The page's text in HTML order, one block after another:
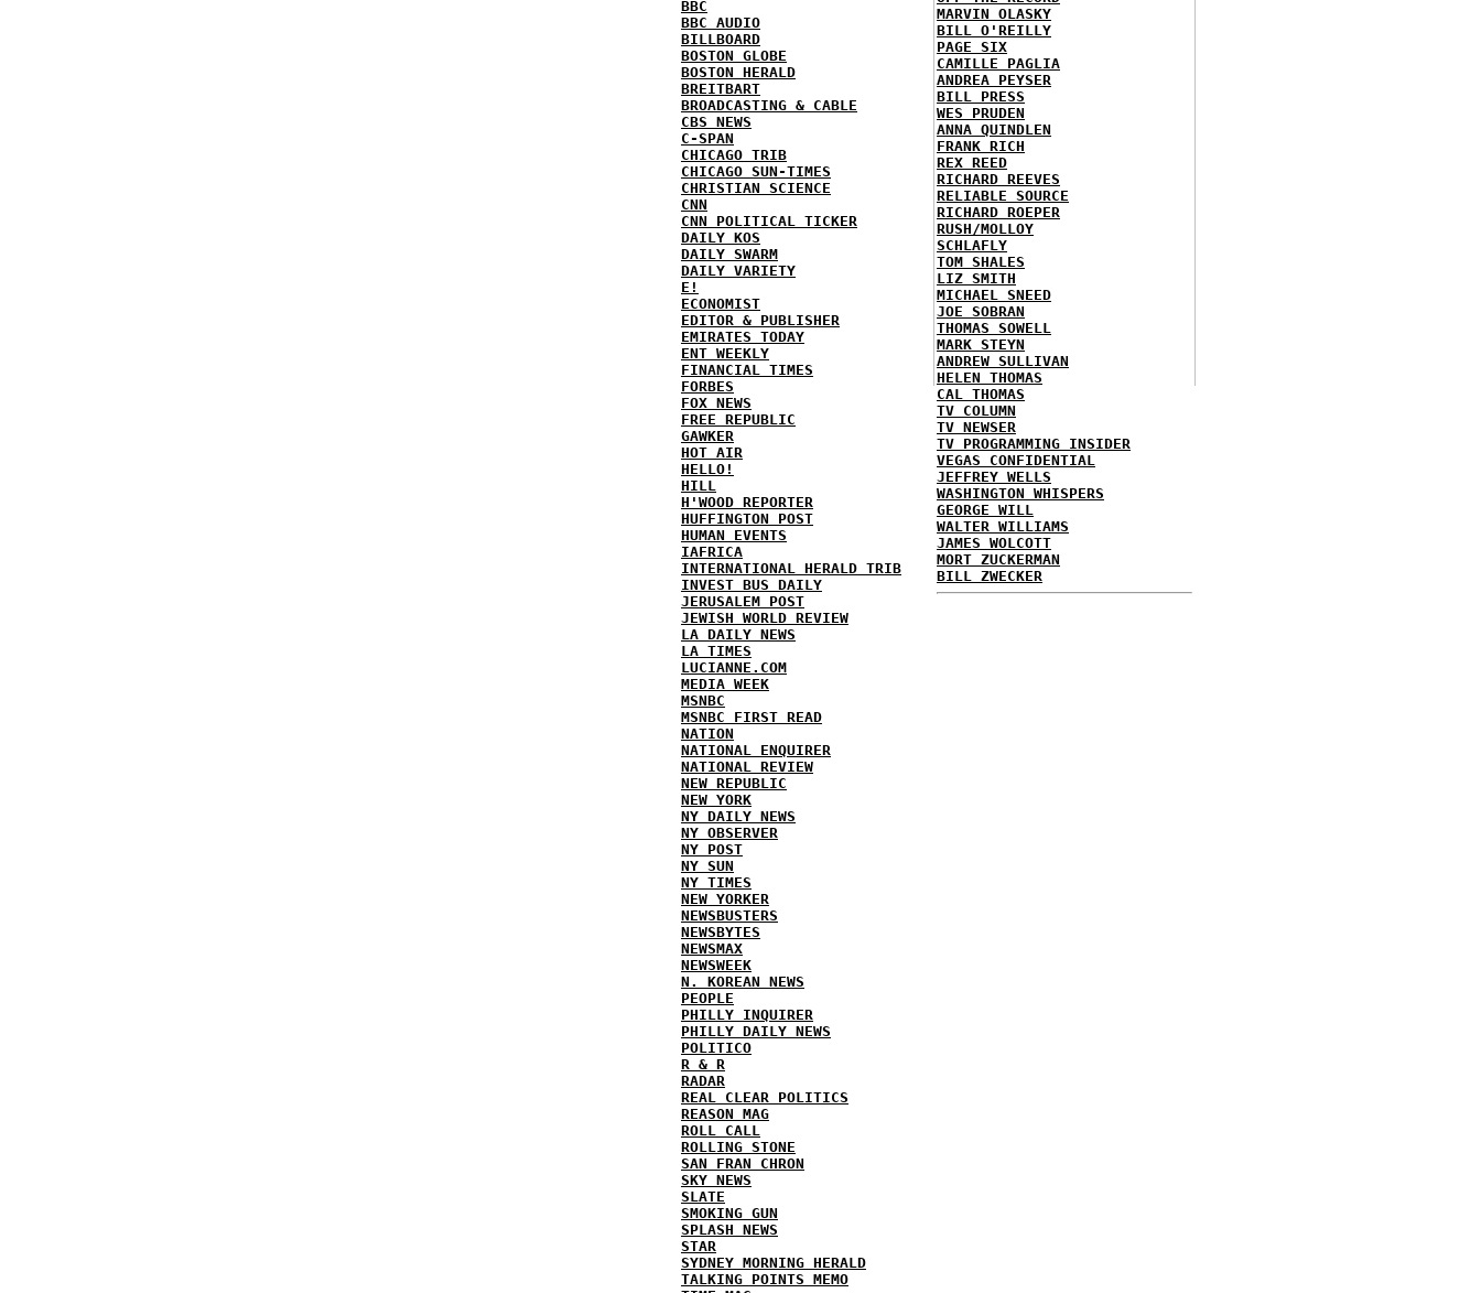
BBC
BBC AUDIO
BILLBOARD
BOSTON GLOBE
BOSTON HERALD
BREITBART
BROADCASTING & CABLE
CBS NEWS
C-SPAN
CHICAGO TRIB
CHICAGO SUN-TIMES
CHRISTIAN SCIENCE
CNN
CNN POLITICAL TICKER
DAILY KOS
DAILY SWARM
DAILY VARIETY
E!
ECONOMIST
EDITOR & PUBLISHER
EMIRATES TODAY
ENT WEEKLY
FINANCIAL TIMES
FORBES
FOX NEWS
FREE REPUBLIC
GAWKER
HOT AIR
HELLO!
HILL
H'WOOD REPORTER
HUFFINGTON POST
HUMAN EVENTS
IAFRICA
INTERNATIONAL HERALD TRIB
INVEST BUS DAILY
JERUSALEM POST
JEWISH WORLD REVIEW
LA DAILY NEWS
LA TIMES
LUCIANNE.COM
MEDIA WEEK
MSNBC
MSNBC FIRST READ
NATION
NATIONAL ENQUIRER
NATIONAL REVIEW
NEW REPUBLIC
NEW YORK
NY DAILY NEWS
NY OBSERVER
NY POST
NY SUN
NY TIMES
NEW YORKER
NEWSBUSTERS
NEWSBYTES
NEWSMAX
NEWSWEEK
N. KOREAN NEWS
PEOPLE
PHILLY INQUIRER
PHILLY DAILY NEWS
POLITICO
R & R
RADAR
REAL CLEAR POLITICS
REASON MAG
ROLL CALL
ROLLING STONE
SAN FRAN CHRON
SKY NEWS
SLATE
SMOKING GUN
SPLASH NEWS
STAR
SYDNEY MORNING HERALD
TALKING POINTS MEMO
MARVIN OLASKY
BILL O'REILLY
PAGE SIX
CAMILLE PAGLIA
ANDREA PEYSER
BILL PRESS
WES PRUDEN
ANNA QUINDLEN
FRANK RICH
REX REED
RICHARD REEVES
RELIABLE SOURCE
RICHARD ROEPER
RUSH/MOLLOY
SCHLAFLY
TOM SHALES
LIZ SMITH
MICHAEL SNEED
JOE SOBRAN
THOMAS SOWELL
MARK STEYN
ANDREW SULLIVAN
HELEN THOMAS
CAL THOMAS
TV COLUMN
TV NEWSER
TV PROGRAMMING INSIDER
VEGAS CONFIDENTIAL
JEFFREY WELLS
WASHINGTON WHISPERS
GEORGE WILL
WALTER WILLIAMS
JAMES WOLCOTT
MORT ZUCKERMAN
BILL ZWECKER